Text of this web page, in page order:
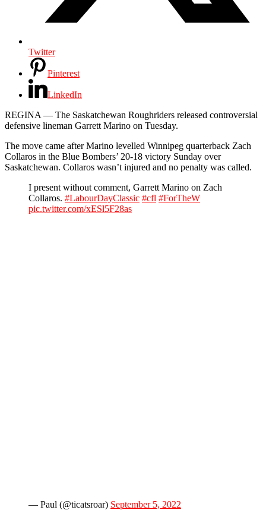
Twitter
Pinterest
LinkedIn
REGINA — The Saskatchewan Roughriders released controversial
defensive lineman Garrett Marino on Tuesday.
The move came after Marino levelled Winnipeg quarterback Zach
Collaros in the Blue Bombers’ 20-18 victory Sunday over
Saskatchewan. Collaros wasn’t injured and no penalty was called.
I present without comment, Garrett Marino on Zach
Collaros. #LabourDayClassic #cfl #ForTheW
pic.twitter.com/xESl5F28as
— Paul (@ticatsroar) September 5, 2022